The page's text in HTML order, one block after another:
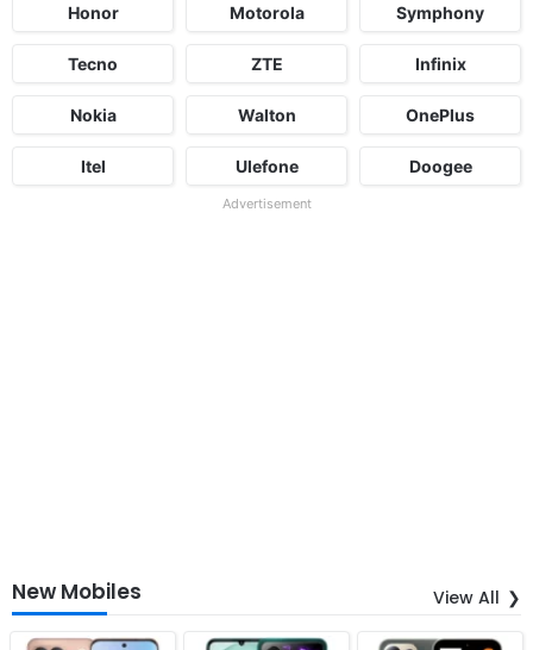
Honor Motorola Symphony
Tecno ZTE Infinix
Nokia Walton OnePlus
Itel Ulefone Doogee
Advertisement
New Mobiles View All